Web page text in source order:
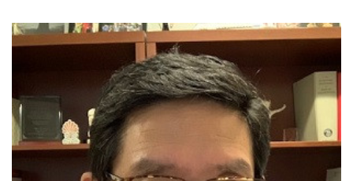
Martin Research Prize at MGH in 2009
New Key Opinion Leader Award by the